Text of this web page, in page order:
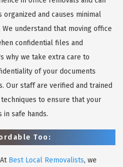
and causes minimal
understand that moving office
confidential files and
why we take extra care to
of your documents
Our staff are verified and trained
to ensure that your
in safe hands.
Too:
At Best Local Removalists, we